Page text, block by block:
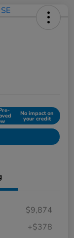
No impact on
your credit
$9,874
+$378